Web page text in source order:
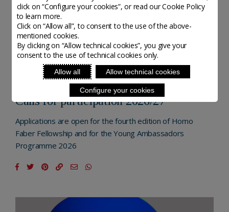
click on “Configure your cookies”, or read our Cookie Policy
to learn more.
Click on “Allow all”, to consent to the use of the above-
mentioned cookies.
By clicking on “Allow technical cookies”, you give your
consent to the use of technical cookies only.
Allow all Allow technical cookies
Configure your cookies
NEXTGEN - MICHELANGELO FOUNDATION
POSTED ON 20 NOVEMBER, 2025
Calls for participation 2026/27
Applications are open for the fourth edition of Homo
Faber Fellowship and for the Young Ambassadors
Programme 2026